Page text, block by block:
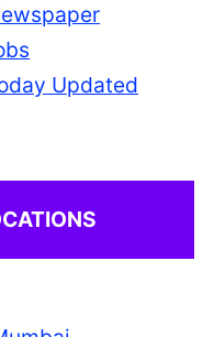
Updated